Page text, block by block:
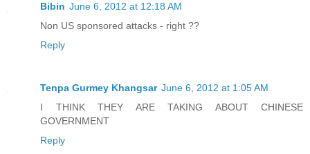
Bibin June 6, 2012 at 12:18 AM
Non US sponsored attacks - right ??
Reply
Tenpa Gurmey Khangsar June 6, 2012 at 1:05 AM
I THINK THEY ARE TAKING ABOUT CHINESE
GOVERNMENT
Reply